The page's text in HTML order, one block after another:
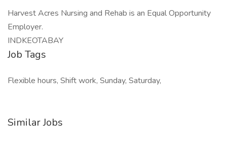
Harvest Acres Nursing and Rehab is an Equal Opportunity
Employer.
INDKEOTABAY
Job Tags
Flexible hours, Shift work, Sunday, Saturday,
Similar Jobs